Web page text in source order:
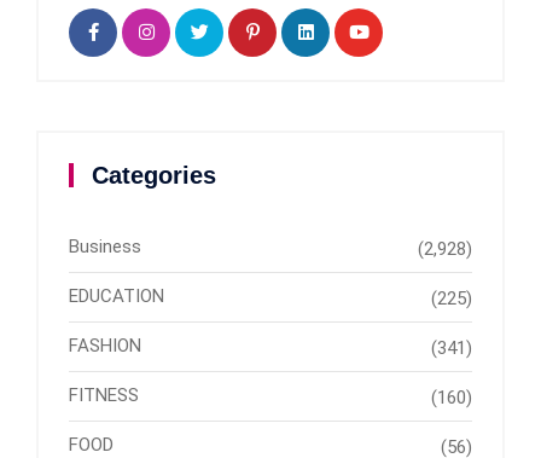
Categories
Business (2,928)
EDUCATION (225)
FASHION (341)
FITNESS (160)
FOOD (56)